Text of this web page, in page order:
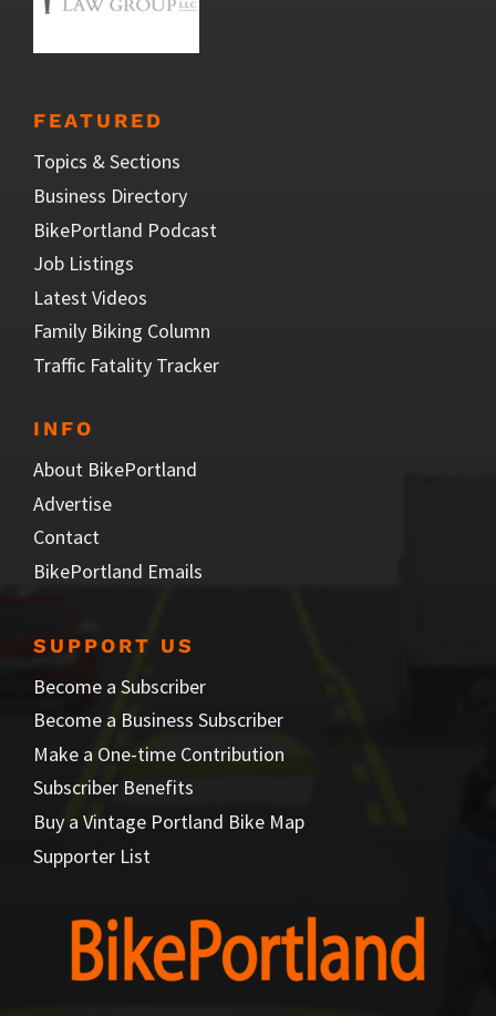
FEATURED
Topics & Sections
Business Directory
BikePortland Podcast
Job Listings
Latest Videos
Family Biking Column
Traffic Fatality Tracker
INFO
About BikePortland
Advertise
Contact
BikePortland Emails
SUPPORT US
Become a Subscriber
Become a Business Subscriber
Make a One-time Contribution
Subscriber Benefits
Buy a Vintage Portland Bike Map
Supporter List